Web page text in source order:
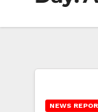
NEWS